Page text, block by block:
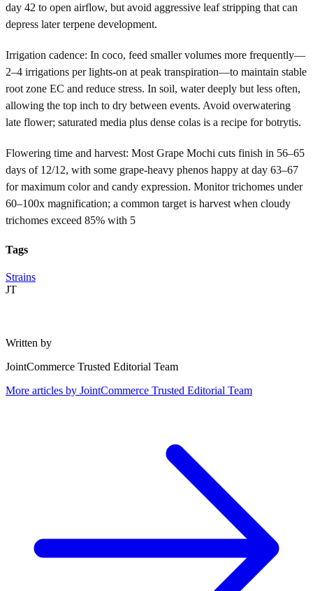
day 42 to open airflow, but avoid aggressive leaf stripping that can
depress later terpene development.
Irrigation cadence: In coco, feed smaller volumes more frequently—
2–4 irrigations per lights-on at peak transpiration—to maintain stable
root zone EC and reduce stress. In soil, water deeply but less often,
allowing the top inch to dry between events. Avoid overwatering
late flower; saturated media plus dense colas is a recipe for botrytis.
Flowering time and harvest: Most Grape Mochi cuts finish in 56–65
days of 12/12, with some grape-heavy phenos happy at day 63–67
for maximum color and candy expression. Monitor trichomes under
60–100x magnification; a common target is harvest when cloudy
trichomes exceed 85% with 5
Tags
Strains
JT
Written by
JointCommerce Trusted Editorial Team
More articles by JointCommerce Trusted Editorial Team